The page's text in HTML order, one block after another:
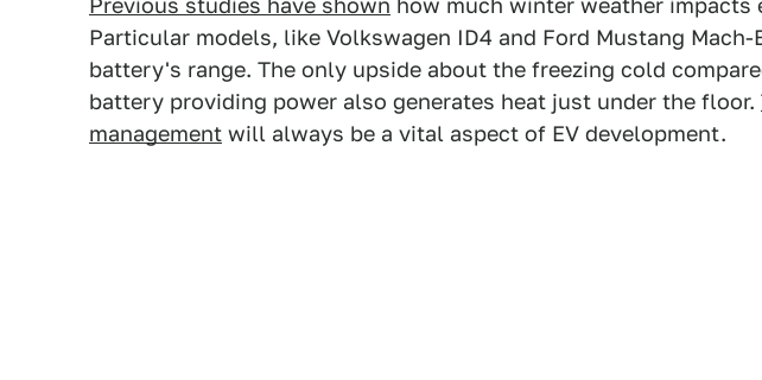
Previous studies have shown how much winter weather impacts
Particular models, like Volkswagen ID4 and Ford Mustang
battery's range. The only upside about the freezing cold
battery providing power also generates heat just under the floor.
management will always be a vital aspect of EV development.